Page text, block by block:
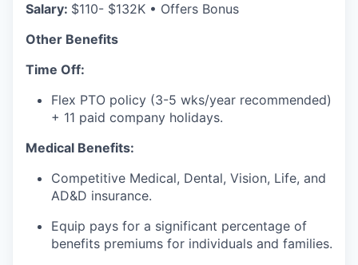
our portfolio
our approach
our team
Salary: $110- $132K • Offers Bonus
Other Benefits
Time Off:
Flex PTO policy (3-5 wks/year recommended)
+ 11 paid company holidays.
Medical Benefits:
Competitive Medical, Dental, Vision, Life, and
AD&D insurance.
Equip pays for a significant percentage of
benefits premiums for individuals and families.